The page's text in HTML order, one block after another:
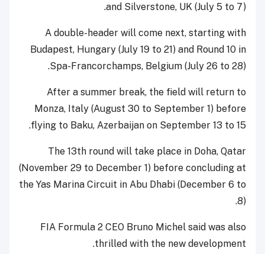
and Silverstone, UK (July 5 to 7).
A double-header will come next, starting with
Budapest, Hungary (July 19 to 21) and Round 10 in
Spa-Francorchamps, Belgium (July 26 to 28).
After a summer break, the field will return to
Monza, Italy (August 30 to September 1) before
flying to Baku, Azerbaijan on September 13 to 15.
The 13th round will take place in Doha, Qatar
(November 29 to December 1) before concluding at
the Yas Marina Circuit in Abu Dhabi (December 6 to
8).
FIA Formula 2 CEO Bruno Michel said was also
thrilled with the new development.